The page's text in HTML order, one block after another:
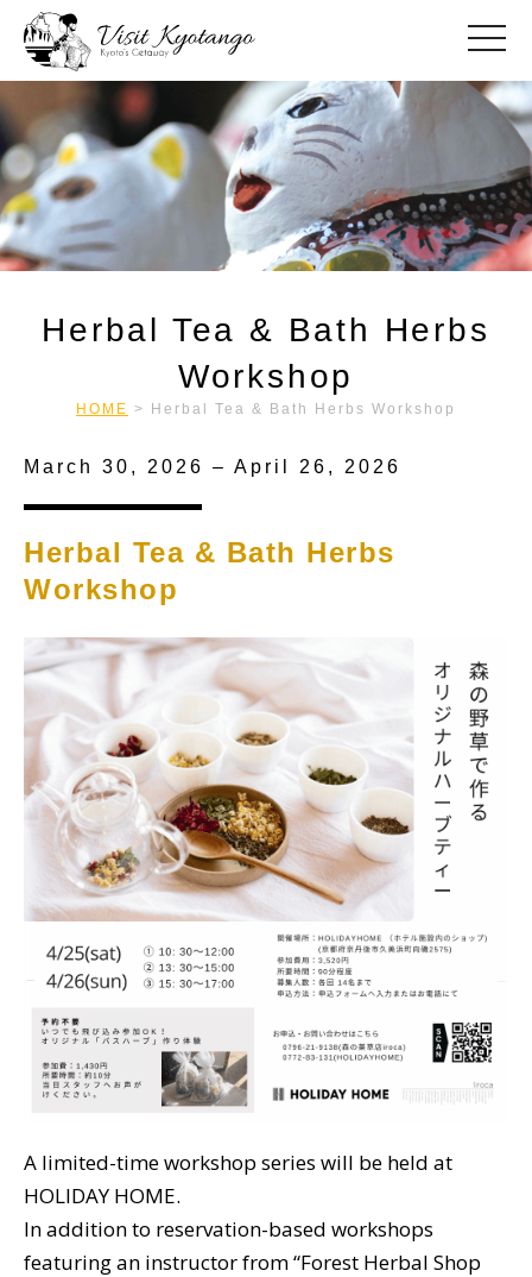
toggle
Herbal Tea & Bath Herbs
Workshop
HOME > Herbal Tea & Bath Herbs Workshop
March 30, 2026 – April 26, 2026
Herbal Tea & Bath Herbs
Workshop
A limited-time workshop series will be held at
HOLIDAY HOME.
In addition to reservation-based workshops
featuring an instructor from “Forest Herbal Shop